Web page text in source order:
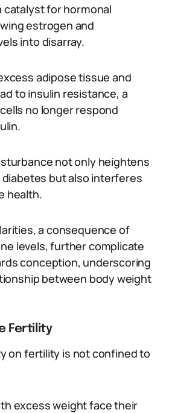
catalyst for hormonal
estrogen and
into disarray.
adipose tissue and
to insulin resistance, a
no longer respond
not only heightens
but also interferes
health.
a consequence of
levels, further complicate
conception, underscoring
between body weight
Fertility
on fertility is not confined to
excess weight face their